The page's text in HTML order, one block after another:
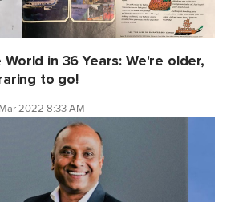
in 36 Years: We're older,
to go!
2022 8:33 AM